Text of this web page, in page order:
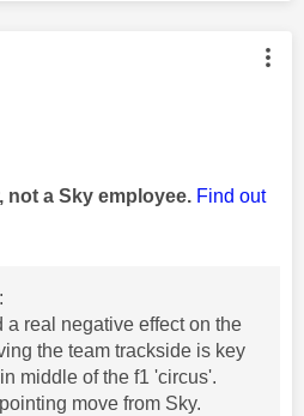
was authored by:
not a Sky employee. Find out
a real negative effect on the
the team trackside is key
middle of the f1 'circus'.
move from Sky.